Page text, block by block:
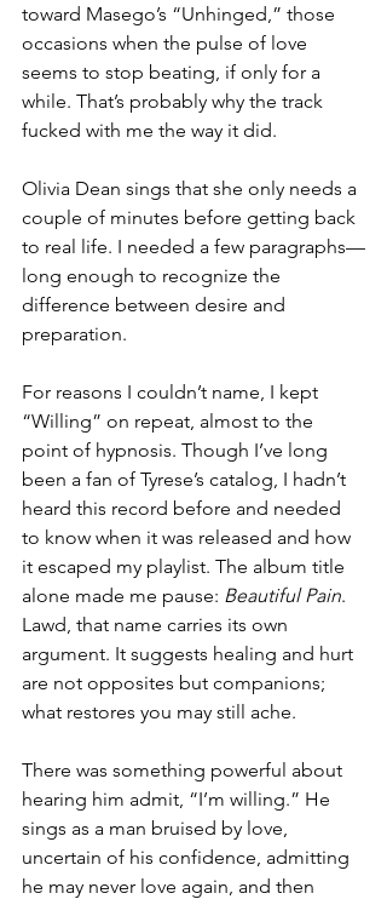
toward Masego’s “Unhinged,” those
occasions when the pulse of love
seems to stop beating, if only for a
while. That’s probably why the track
fucked with me the way it did.
Olivia Dean sings that she only needs a
couple of minutes before getting back
to real life. I needed a few paragraphs—
long enough to recognize the
difference between desire and
preparation.
For reasons I couldn’t name, I kept
“Willing” on repeat, almost to the
point of hypnosis. Though I’ve long
been a fan of Tyrese’s catalog, I hadn’t
heard this record before and needed
to know when it was released and how
it escaped my playlist. The album title
alone made me pause: Beautiful Pain.
Lawd, that name carries its own
argument. It suggests healing and hurt
are not opposites but companions;
what restores you may still ache.
There was something powerful about
hearing him admit, “I’m willing.” He
sings as a man bruised by love,
uncertain of his confidence, admitting
he may never love again, and then